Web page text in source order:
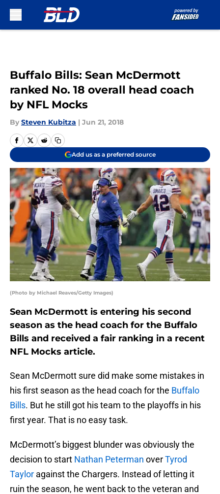
Buffalo Bills: Sean McDermott
ranked No. 18 overall head coach
by NFL Mocks
By Steven Kubitza | Jun 21, 2018
Add us as a preferred source
(Photo by Michael Reaves/Getty Images)
Sean McDermott is entering his second
season as the head coach for the Buffalo
Bills and received a fair ranking in a recent
NFL Mocks article.
Sean McDermott sure did make some mistakes in
his first season as the head coach for the Buffalo
Bills. But he still got his team to the playoffs in his
first year. That is no easy task.
McDermott’s biggest blunder was obviously the
decision to start Nathan Peterman overTyrod
Taylor against the Chargers. Instead of letting it
ruin the season, he went back to the veteran and